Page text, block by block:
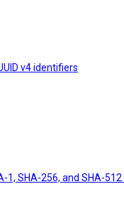
v4 identifiers
1, SHA-256, and SHA-